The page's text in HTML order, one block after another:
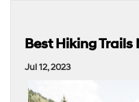
Best Hiking Trails
Jul 12, 2023